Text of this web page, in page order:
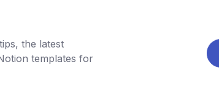
the latest
templates for